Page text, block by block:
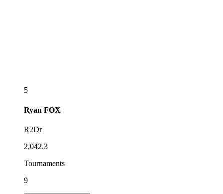
5
Ryan FOX
R2Dr
2,042.3
Tournaments
9